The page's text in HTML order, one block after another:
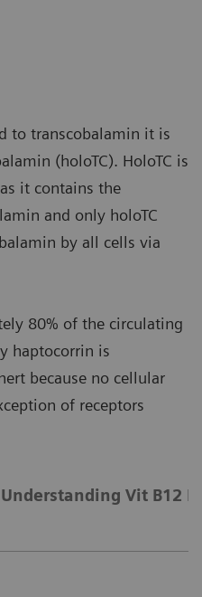
to transcobalamin it is
(holoTC). HoloTC is
it contains the
and only holoTC
by all cells via
80% of the circulating
haptocorrin is
because no cellular
of receptors
Understanding Vit B12